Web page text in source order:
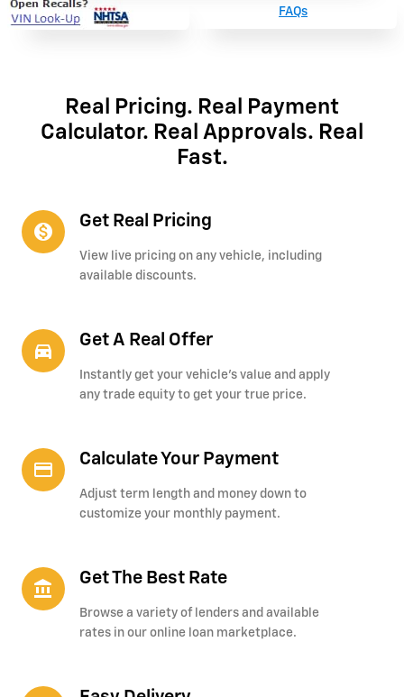
FAQs
Real Pricing. Real Payment
Calculator. Real Approvals. Real
Fast.
monetization_on Get Real Pricing
View live pricing on any vehicle, including
available discounts.
directions_car_filled Get A Real Offer
Instantly get your vehicle's value and apply
any trade equity to get your true price.
credit_card Calculate Your Payment
Adjust term length and money down to
customize your monthly payment.
account_balance Get The Best Rate
Browse a variety of lenders and available
rates in our online loan marketplace.